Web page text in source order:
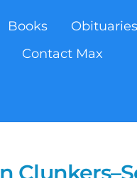
Books Obituaries
Contact Max